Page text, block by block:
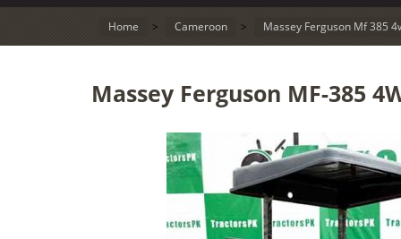
Home > Cameroon > Massey Ferguson Mf 385
Massey Ferguson MF-385